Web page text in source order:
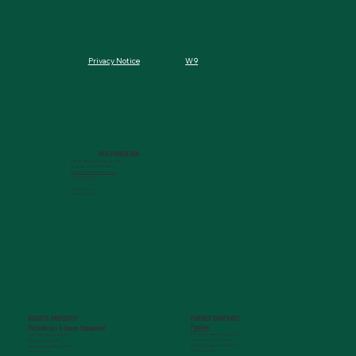
MCG FOUNDATION
720 St. Sebastian Way, Ste 150
Augusta, GA 30901-9905
info@mcgfoundation.org
M-F 9am-4pm ET
AUGUSTA UNIVERSITY
Philanthropy & Alumni Engagement
1120 15th Street, HS3200
Augusta, GA 30912
philanthropy@augusta.edu
(706) 721-4001
PARTNER COMPANIES
Paceline
720 St. Sebastian Way, Ste 150
Augusta, GA 30901-9905
getinfo@pacelineride.org
Privacy Notice W9